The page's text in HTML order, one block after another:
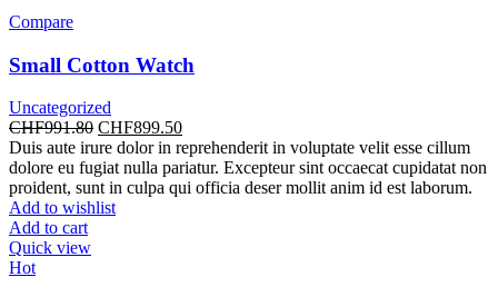
Compare
Small Cotton Watch
Uncategorized
CHF991.80 Original
price
was:
CHF991.80.
CHF899.50Current
price
is:
CHF899.50.
Duis aute irure dolor in reprehenderit in voluptate velit esse cillum
dolore eu fugiat nulla pariatur. Excepteur sint occaecat cupidatat non
proident, sunt in culpa qui officia deser mollit anim id est laborum.
Add to wishlist
Add to cart
Quick view
Hot